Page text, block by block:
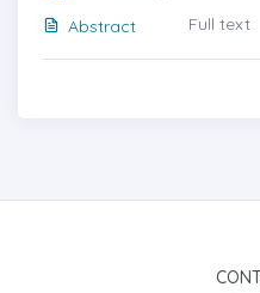
Abstract
Full text